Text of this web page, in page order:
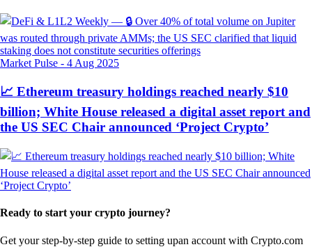
Market Pulse - 4 Aug 2025
📈 Ethereum treasury holdings reached nearly $10
billion; White House released a digital asset report and
the US SEC Chair announced ‘Project Crypto’
Ready to start your crypto journey?
Get your step-by-step guide to setting upan account with Crypto.com